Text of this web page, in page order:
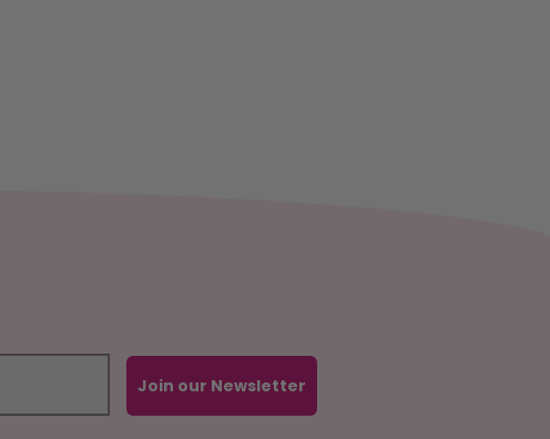
Join our Newsletter